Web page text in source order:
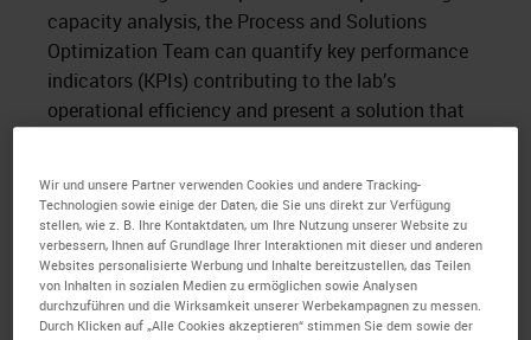
capacity analysis, the Process and Solutions
Optimization Team can quantify key performance
indicators (KPIs) contributing to the lab’s
operational efficiency and present a solution that
Time spent on site revealed the use of 18 single-
retort tissue processors from a wide array of
vendors, leading to non-standardized training,
underutilization of equipment, and variable daily
procedures, increasing the opportunity for manual
Wir und unsere Partner verwenden Cookies und andere Tracking-
Technologien sowie einige der Daten, die Sie uns direkt zur Verfügung
stellen, wie z. B. Ihre Kontaktdaten, um Ihre Nutzung unserer Website zu
verbessern, Ihnen auf Grundlage Ihrer Interaktionen mit dieser und anderen
Websites personalisierte Werbung und Inhalte bereitzustellen, das Teilen
von Inhalten in sozialen Medien zu ermöglichen sowie Analysen
durchzuführen und die Wirksamkeit unserer Werbekampagnen zu messen.
Durch Klicken auf „Alle Cookies akzeptieren“ stimmen Sie dem sowie der